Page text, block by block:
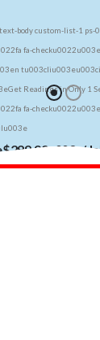
body custom-list-1 ps-
fa-
Readings in Only 1
fa-